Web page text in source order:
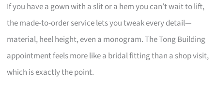
If you have a gown with a slit or a hem you can’t wait to lift,
the made-to-order service lets you tweak every detail—
material, heel height, even a monogram. The Tong Building
appointment feels more like a bridal fitting than a shop visit,
which is exactly the point.